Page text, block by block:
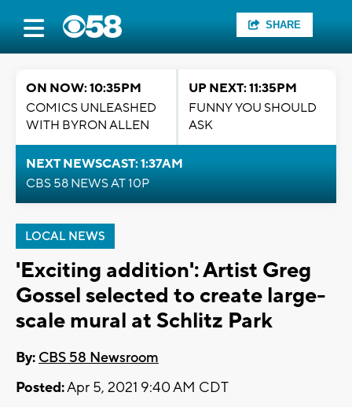
SHARE
ON NOW: 10:35PM
COMICS UNLEASHED
WITH BYRON ALLEN
UP NEXT: 11:35PM
FUNNY YOU SHOULD
ASK
NEXT NEWSCAST: 1:37AM
CBS 58 NEWS AT 10P
LOCAL NEWS
'Exciting addition': Artist Greg
Gossel selected to create large-
scale mural at Schlitz Park
By: CBS 58 Newsroom
Posted:Apr 5, 2021 9:40 AM CDT